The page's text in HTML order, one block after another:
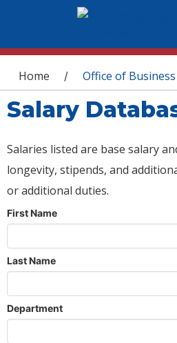
You are here
Home / Office of
Salary
Salaries listed are base salary
longevity, stipends, and
or additional duties.
First Name
Last Name
Department